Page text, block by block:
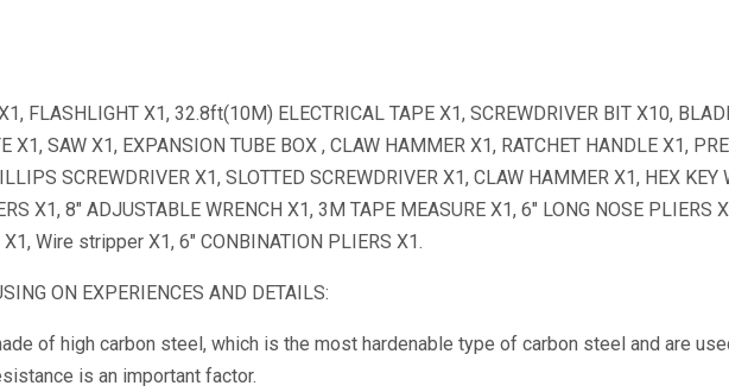
FLASHLIGHT X1, 32.8ft(10M) ELECTRICAL TAPE X1, SCREWDRIVER BIT X10,
X1, SAW X1, EXPANSION TUBE BOX , CLAW HAMMER X1, RATCHET HANDLE X1,
SCREWDRIVER X1, SLOTTED SCREWDRIVER X1, CLAW HAMMER X1, HEX KEY
X1, 8″ ADJUSTABLE WRENCH X1, 3M TAPE MEASURE X1, 6″ LONG NOSE PLIERS
Wire stripper X1, 6″ CONBINATION PLIERS X1.
ON EXPERIENCES AND DETAILS:
of high carbon steel, which is the most hardenable type of carbon steel and are
is an important factor.